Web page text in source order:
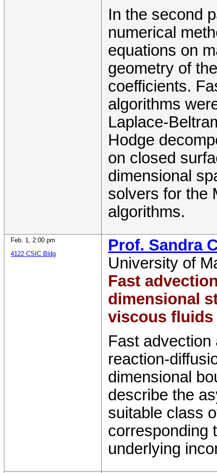
In the second
numerical
equations on
geometry of
coefficients.
algorithms
Laplace-
Hodge
on closed
dimensional
solvers for the
algorithms.
Feb. 1,2:00 pm
4122 CSIC Bldg
Prof. Sandra
University of
Fast
dimensional
viscous fluids
Fast
reaction-
dimensional
describe the
suitable class
corresponding
underlying